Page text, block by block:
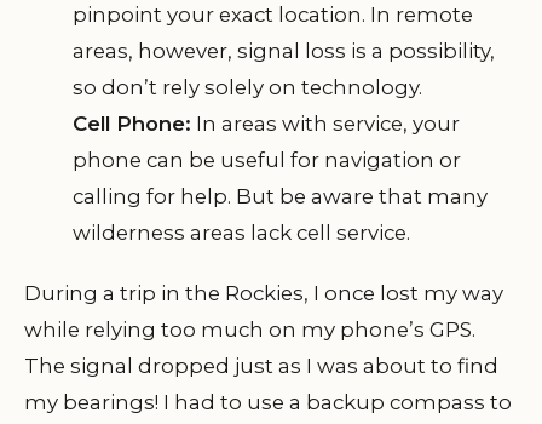
pinpoint your exact location. In remote
areas, however, signal loss is a possibility,
so don’t rely solely on technology.
Cell Phone: In areas with service, your
phone can be useful for navigation or
calling for help. But be aware that many
wilderness areas lack cell service.
During a trip in the Rockies, I once lost my way
while relying too much on my phone’s GPS.
The signal dropped just as I was about to find
my bearings! I had to use a backup compass to